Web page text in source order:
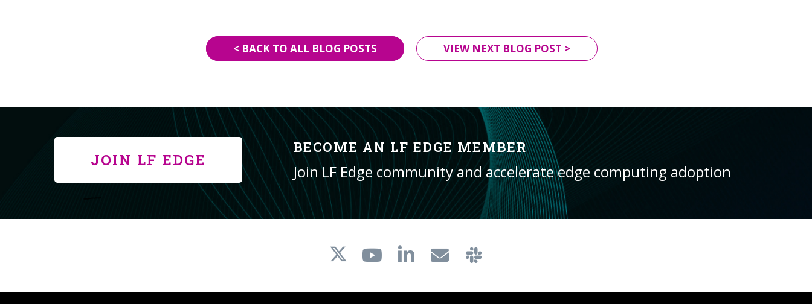
< BACK TO ALL BLOG POSTS VIEW NEXT BLOG POST >
JOIN LF EDGE
BECOME AN LF EDGE MEMBER
Join LF Edge community and accelerate edge computing adoption